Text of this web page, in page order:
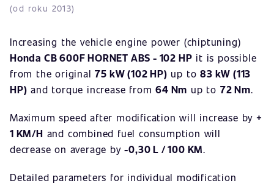
(od roku 2013)
Increasing the vehicle engine power (chiptuning)
Honda CB 600F HORNET ABS - 102 HP it is possible
from the original75 kW (102 HP) up to83 kW (113
HP) and torque increase from64 Nm up to 72 Nm.
Maximum speed after modification will increase by +
1 KM/H and combined fuel consumption will
decrease on average by-0,30 L / 100 KM.
Detailed parameters for individual modification